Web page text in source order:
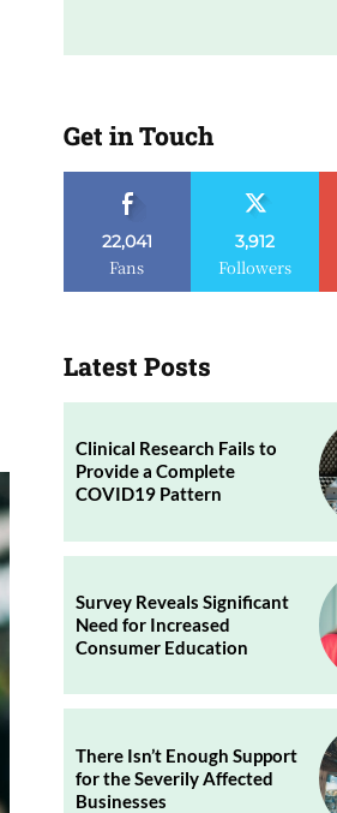
Get in Touch
22,041
Fans
3,912
Followers
Latest Posts
Clinical Research Fails to
Provide a Complete
COVID19 Pattern
Survey Reveals Significant
Need for Increased
Consumer Education
There Isn’t Enough Support
for the Severily Affected
Businesses